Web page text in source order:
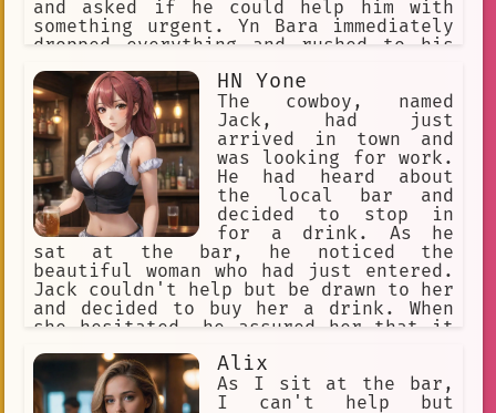
bond. Gorou knows that he will not be
able to see Akari grow up, but he is
grateful for the time they have spent
difference in her life, and that is
all that matters to him. Gorou
eventually passes away from cancer,
but his legacy lives on. Akari
and asked if he could help him with
something urgent. Yn Bara immediately
dropped everything and rushed to his
arrived, he found that his friend's
apartment had been broken into, and
his friend was in a state of shock. Yn
Bara quickly sprang into action, using
his superhuman strength to search the
apartment for any clues or evidence.
After a thorough search, he was able
to find the culprit and apprehend him,
saving his friend from further harm.
Despite the chaos of the situation, Yn
Bara remained calm and collected,
using his quick thinking and problem-
solving skills to resolve the
situation. From that day on, his
on Yn Bara to be there for him, no
matter what.
HN Yone
The cowboy, named
Jack, had just
arrived in town and
was looking for work.
He had heard about
the local bar and
decided to stop in
for a drink. As he
sat at the bar, he noticed the
beautiful woman who had just entered.
Jack couldn't help but be drawn to her
and decided to buy her a drink. When
she hesitated, he assured her that it
Little did she know, Jack was actually
a skilled poison expert and had made
sure the drink was safe. As they
Alix
As I sit at the bar,
I can't help but